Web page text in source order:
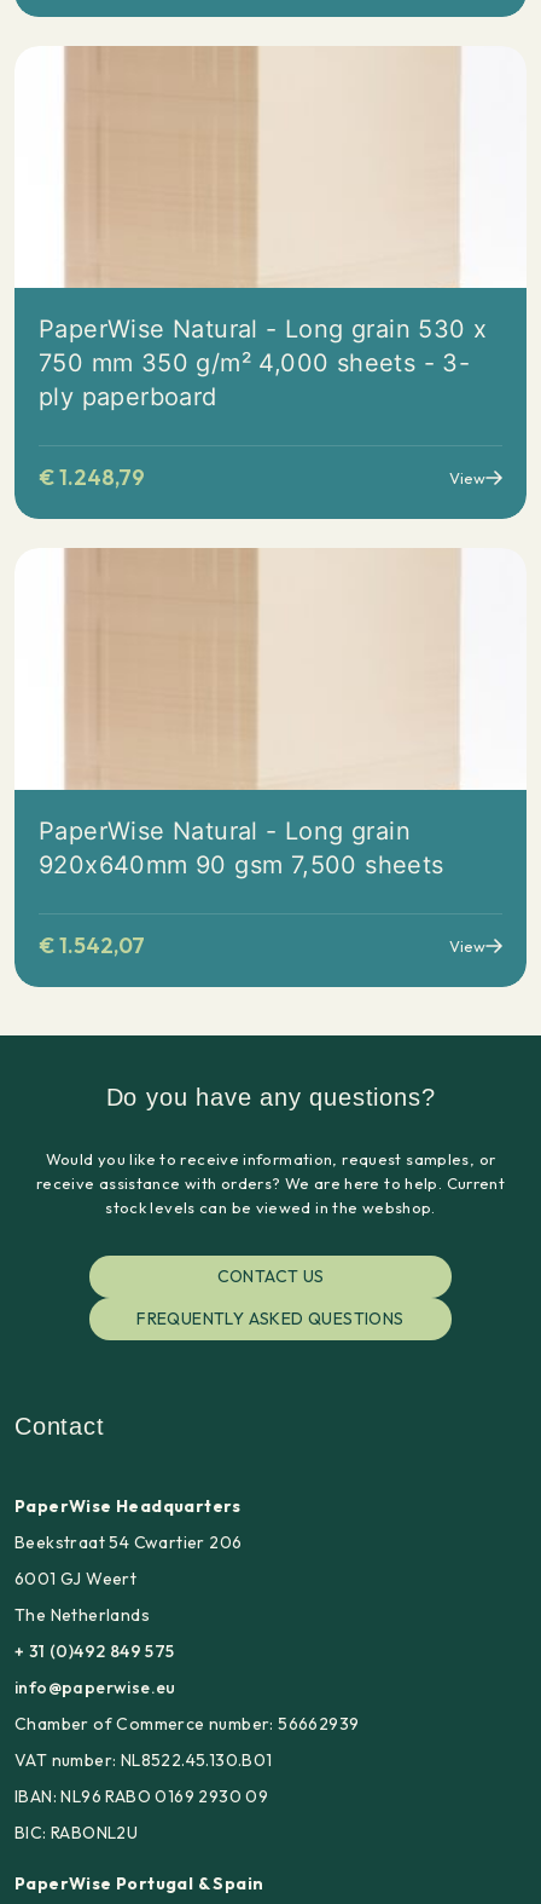
PaperWise Natural - Long grain 530 x
750 mm 350 g/m² 4,000 sheets - 3-
ply paperboard
€1.248,79 View
PaperWise Natural - Long grain
920x640mm 90 gsm 7,500 sheets
€1.542,07 View
Do you have any questions?
Would you like to receive information, request samples, or
receive assistance with orders? We are here to help. Current
stock levels can be viewed in the webshop.
CONTACT US
FREQUENTLY ASKED QUESTIONS
Contact
PaperWise Headquarters
Beekstraat 54 Cwartier 206
6001 GJ Weert
The Netherlands
+ 31 (0)492 849 575
info@paperwise.eu
Chamber of Commerce number: 56662939
VAT number: NL8522.45.130.B01
IBAN: NL96 RABO 0169 2930 09
BIC: RABONL2U
PaperWise Portugal & Spain